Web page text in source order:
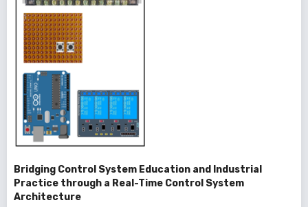
Bridging Control System Education and Industrial
Practice through a Real-Time Control System
Architecture